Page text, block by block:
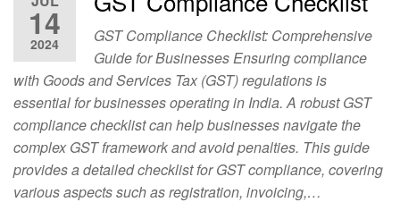
14
2024
GST Compliance Checklist: Comprehensive
Guide for Businesses Ensuring compliance
with Goods and Services Tax (GST) regulations is
essential for businesses operating in India. A robust GST
compliance checklist can help businesses navigate the
complex GST framework and avoid penalties. This guide
provides a detailed checklist for GST compliance, covering
various aspects such as registration, invoicing,…